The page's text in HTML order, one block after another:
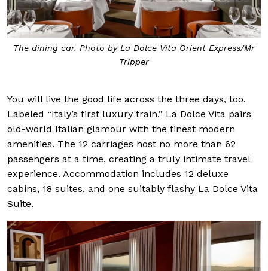
The dining car. Photo by La Dolce Vita Orient Express/Mr
Tripper
You will live the good life across the three days, too.
Labeled “Italy’s first luxury train,” La Dolce Vita pairs
old-world Italian glamour with the finest modern
amenities. The 12 carriages host no more than 62
passengers at a time, creating a truly intimate travel
experience. Accommodation includes 12 deluxe
cabins, 18 suites, and one suitably flashy La Dolce Vita
Suite.